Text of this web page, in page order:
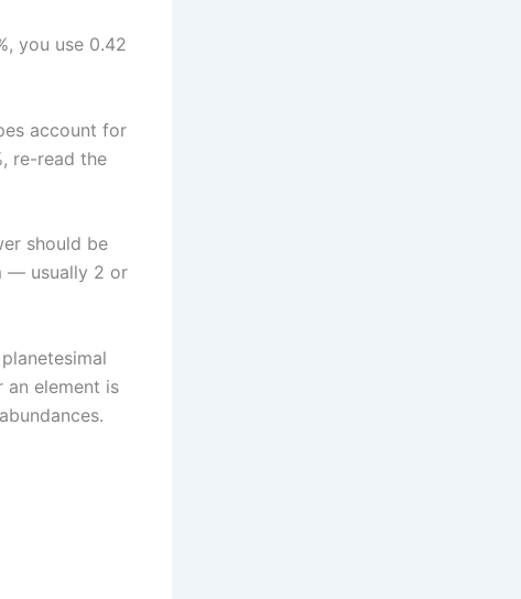
you use 0.42
account for
re-read the
should be
— usually 2 or
element is